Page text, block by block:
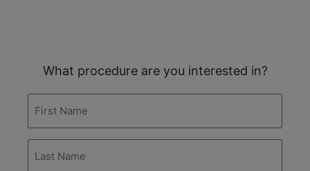
What procedure are you interested in?
Name (Required)
Name (Required)